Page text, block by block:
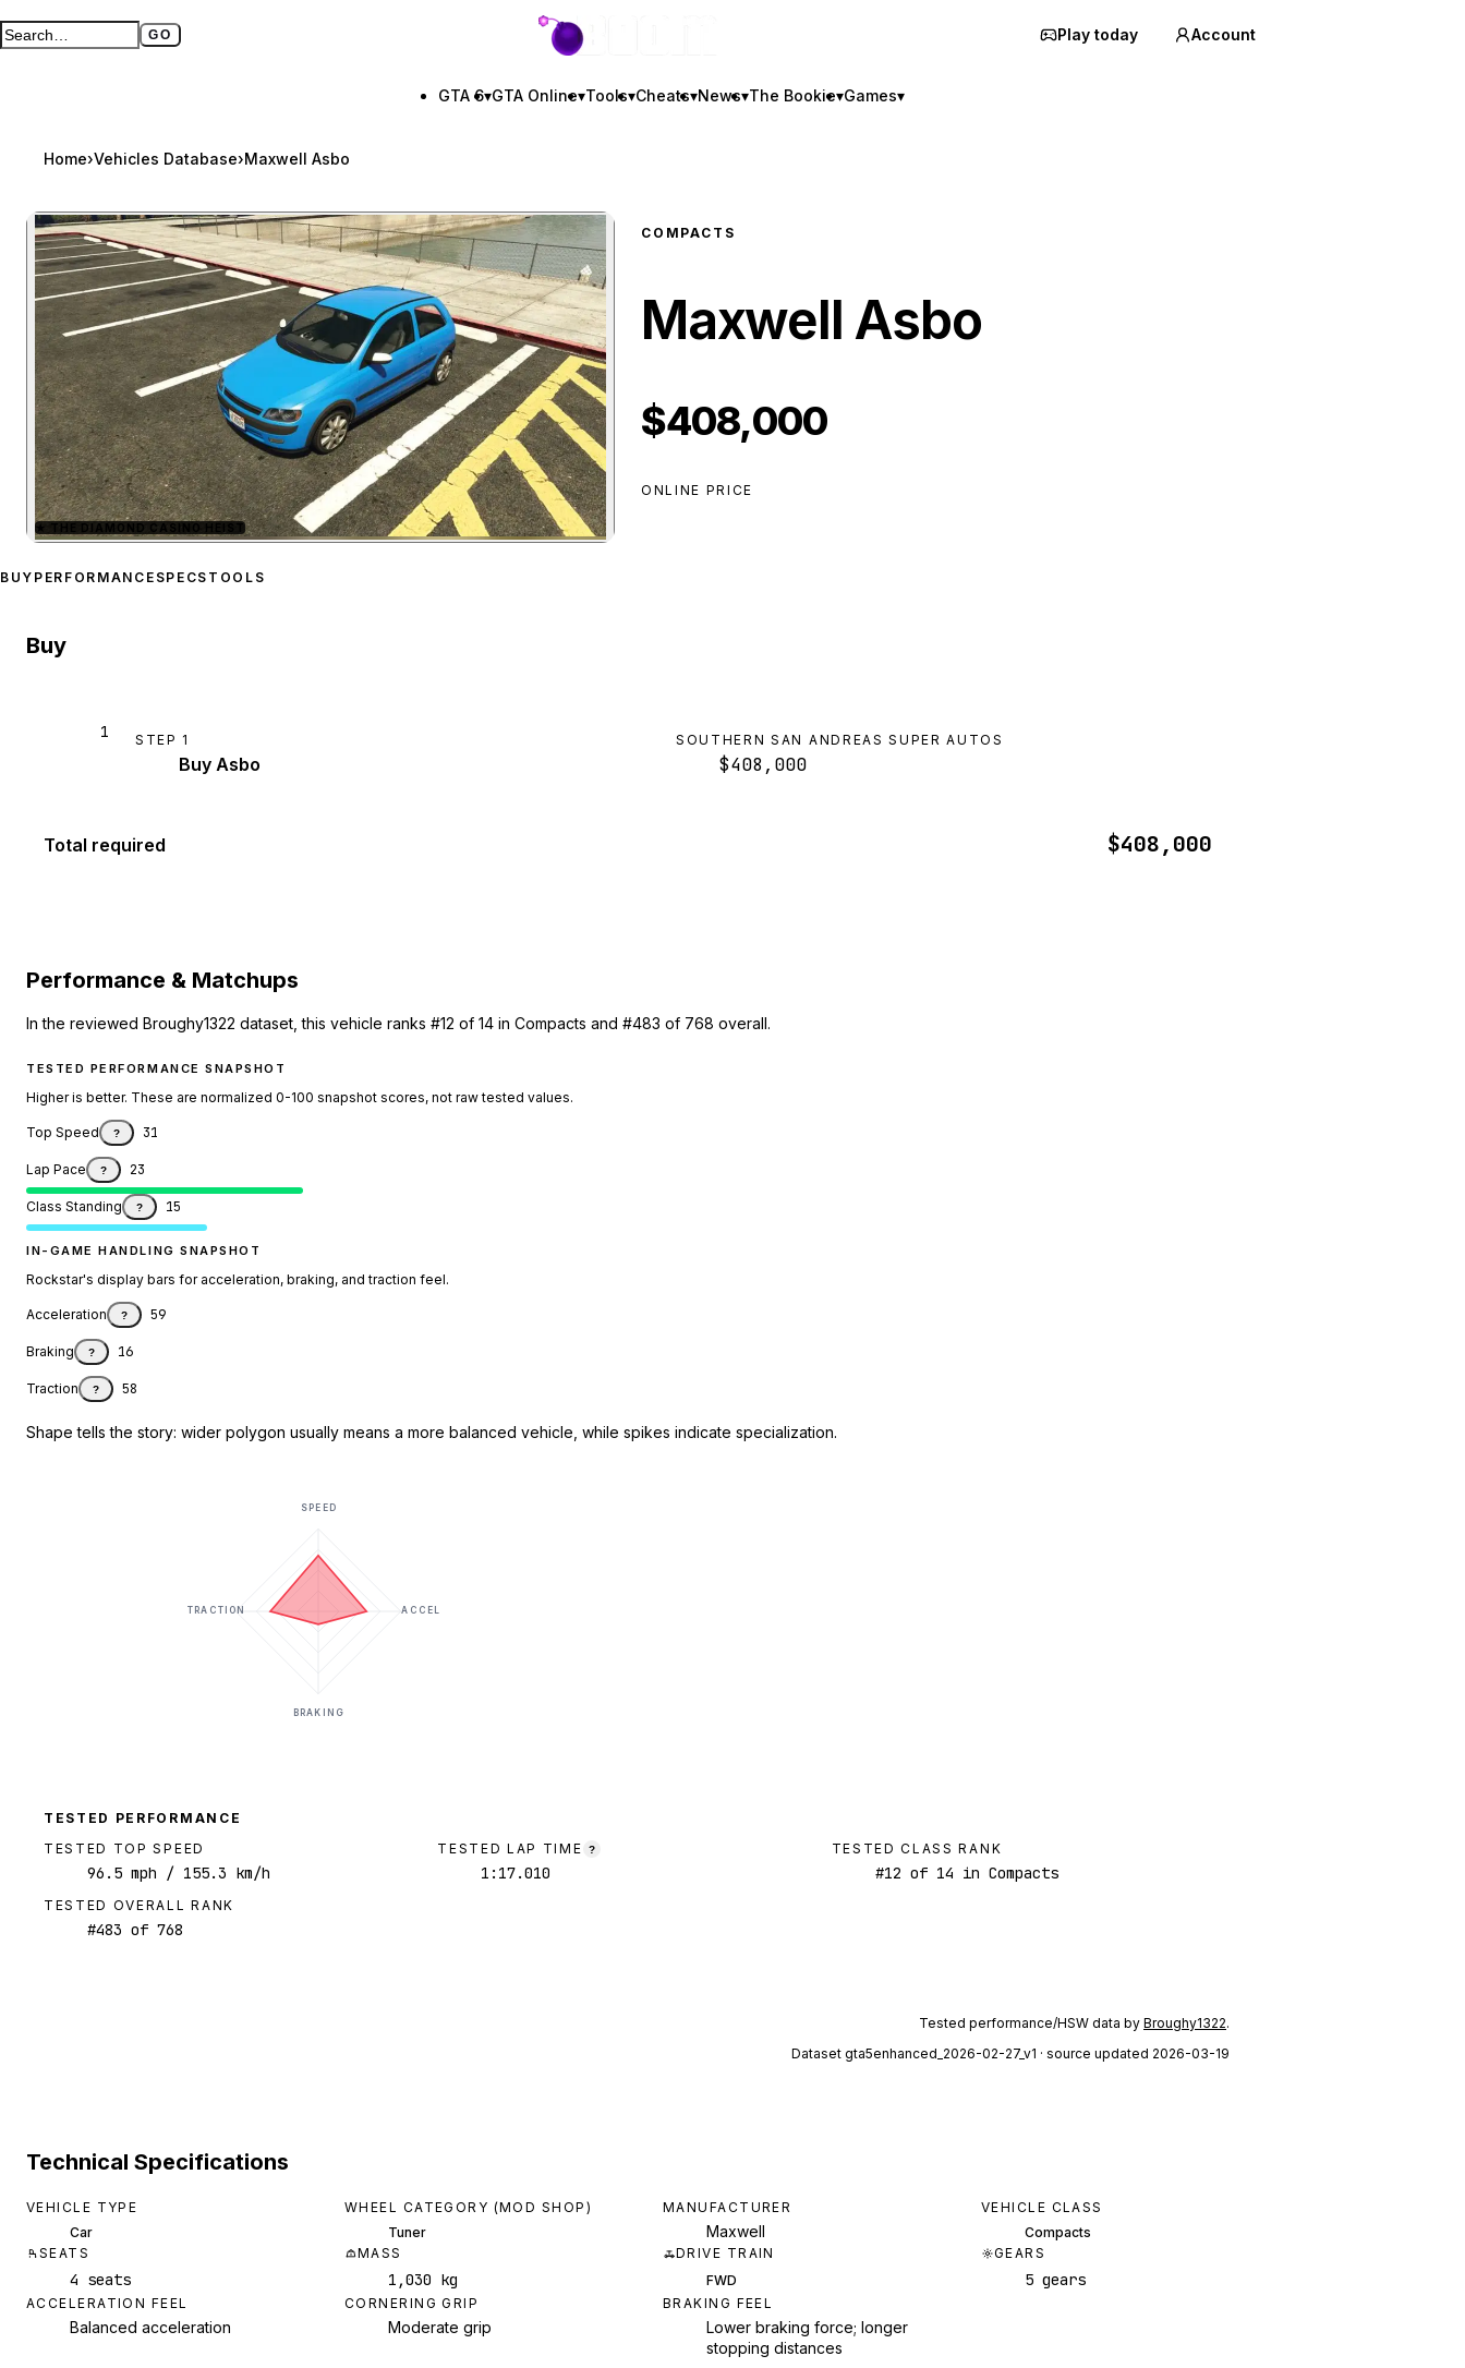
Search GTA BOOM GO
Full search page GTA BOOM Play today Account
GTA 6▾GTA Online▾Tools▾Cheats▾News▾The Bookie▾Games▾
Home›Vehicles Database›Maxwell Asbo
Zoom image:Maxwell Asbopreview
★ THE DIAMOND CASINO HEIST
COMPACTS
Maxwell Asbo
$408,000
ONLINE PRICE
BUY PERFORMANCE SPECS TOOLS
Buy
1 STEP 1
Buy Asbo
SOUTHERN SAN ANDREAS SUPER AUTOS
$408,000
Total required $408,000
Performance & Matchups
In the reviewed Broughy1322 dataset, this vehicle ranks #12 of 14 in Compacts and #483 of 768 overall.
TESTED PERFORMANCE SNAPSHOT
Higher is better. These are normalized 0-100 snapshot scores, not raw tested values.
Top Speed ? 31
Lap Pace ? 23
Class Standing ? 15
IN-GAME HANDLING SNAPSHOT
Rockstar's display bars for acceleration, braking, and traction feel.
Acceleration ? 59
Braking ? 16
Traction ? 58
Shape tells the story: wider polygon usually means a more balanced vehicle, while spikes indicate specialization.
SPEED
ACCEL
BRAKING
TRACTION
TESTED PERFORMANCE
TESTED TOP SPEED
96.5 mph / 155.3 km/h
TESTED LAP TIME ?
1:17.010
TESTED CLASS RANK
#12 of 14 in Compacts
TESTED OVERALL RANK
#483 of 768
Tested performance/HSW data by Broughy1322.
Dataset gta5enhanced_2026-02-27_v1 · source updated 2026-03-19
Technical Specifications
VEHICLE TYPE
Car
WHEEL CATEGORY (MOD SHOP)
Tuner
MANUFACTURER
Maxwell
VEHICLE CLASS
Compacts
SEATS
4 seats
MASS
1,030 kg
DRIVE TRAIN
FWD
GEARS
5 gears
ACCELERATION FEEL
Balanced acceleration
CORNERING GRIP
Moderate grip
BRAKING FEEL
Lower braking force; longer
stopping distances